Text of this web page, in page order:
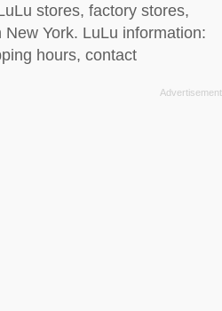
stores, factory stores,
York. LuLu information:
hours, contact